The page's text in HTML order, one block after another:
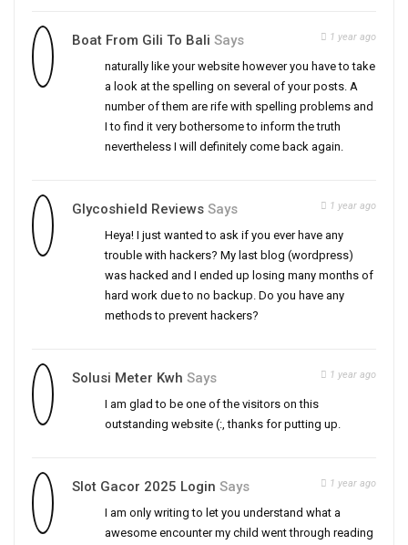
Boat From Gili To Bali Says 1 year ago
naturally like your website however you have to take
a look at the spelling on several of your posts. A
number of them are rife with spelling problems and
I to find it very bothersome to inform the truth
nevertheless I will definitely come back again.
Glycoshield Reviews Says 1 year ago
Heya! I just wanted to ask if you ever have any
trouble with hackers? My last blog (wordpress)
was hacked and I ended up losing many months of
hard work due to no backup. Do you have any
methods to prevent hackers?
Solusi Meter Kwh Says 1 year ago
I am glad to be one of the visitors on this
outstanding website (:, thanks for putting up.
Slot Gacor 2025 Login Says 1 year ago
I am only writing to let you understand what a
awesome encounter my child went through reading